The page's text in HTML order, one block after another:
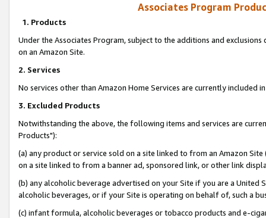
Associates Program
1. Products
Under the Associates Program, subject to the additions and
on an Amazon Site.
2. Services
No services other than Amazon Home Services are currently included
3. Excluded Products
Notwithstanding the above, the following items and services are
Products"):
(a) any product or service sold on a site linked to from an Amazon
on a site linked to from a banner ad, sponsored link, or other link
(b) any alcoholic beverage advertised on your Site if you are a
alcoholic beverages, or if your Site is operating on behalf of, such a
(c) infant formula, alcoholic beverages or tobacco products and e-